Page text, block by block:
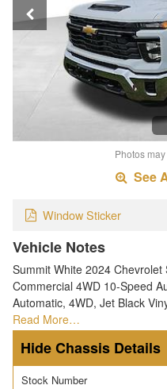
Photos
See
Window Sticker
Vehicle Notes
Summit White 2024
Commercial 4WD 10-Speed
Automatic, 4WD, Jet Black
Read More…
Chassis Details
Stock Number